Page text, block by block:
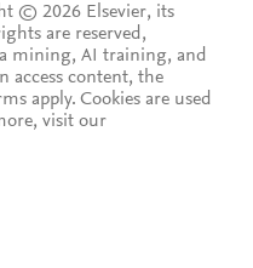
© 2026 Elsevier, its
are reserved,
mining, AI training, and
access content, the
apply. Cookies are used
visit our